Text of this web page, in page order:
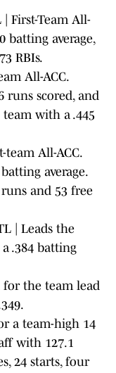
| First-Team All-
batting average,
RBIs.
All-ACC.
runs scored, and
team with a .445
team All-ACC.
average.
and 53 free
| Leads the
.384 batting
for the team lead
a team-high 14
with 127.1
24 starts, four